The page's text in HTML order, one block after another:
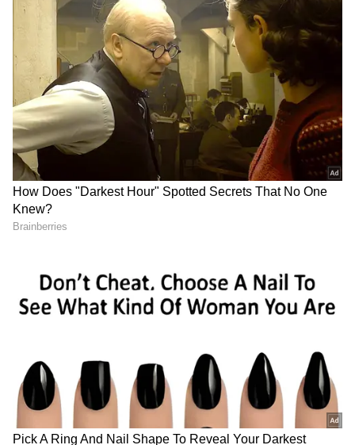
Later in the event, which was named
'Mohabbat ki Dukan' by the organizers, Rahul
Gandhi went on a tirade against the Narendra
Modi government over its alleged misuse of
democratic institutions and targeting of
Opposition parties and leaders.
The blame for this embarrassing and
disrespectful behaviour squarely lies on the
audience collected by the Indian Overseas
BJP leaders latched on to the video and
"I don’t know of any Indian in the Bay Area,
who wouldn't stand up for the National
Anthem unless Rahul Gandhi is addressing